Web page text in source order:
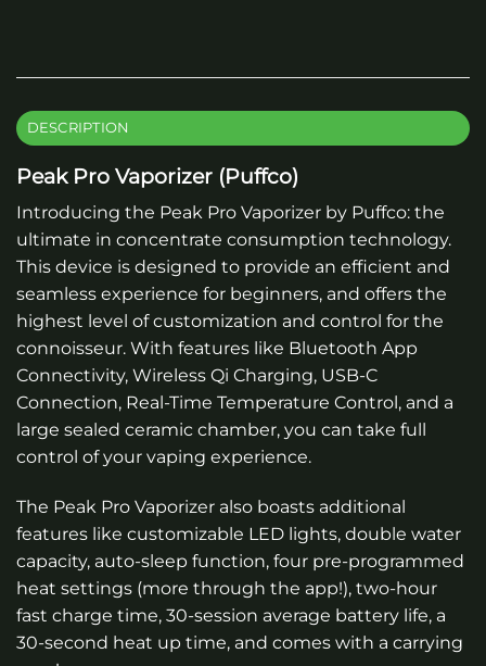
DESCRIPTION
Peak Pro Vaporizer (Puffco)
Introducing the Peak Pro Vaporizer by Puffco: the
ultimate in concentrate consumption technology.
This device is designed to provide an efficient and
seamless experience for beginners, and offers the
highest level of customization and control for the
connoisseur. With features like Bluetooth App
Connectivity, Wireless Qi Charging, USB-C
Connection, Real-Time Temperature Control, and a
large sealed ceramic chamber, you can take full
control of your vaping experience.
The Peak Pro Vaporizer also boasts additional
features like customizable LED lights, double water
capacity, auto-sleep function, four pre-programmed
heat settings (more through the app!), two-hour
fast charge time, 30-session average battery life, a
30-second heat up time, and comes with a carrying